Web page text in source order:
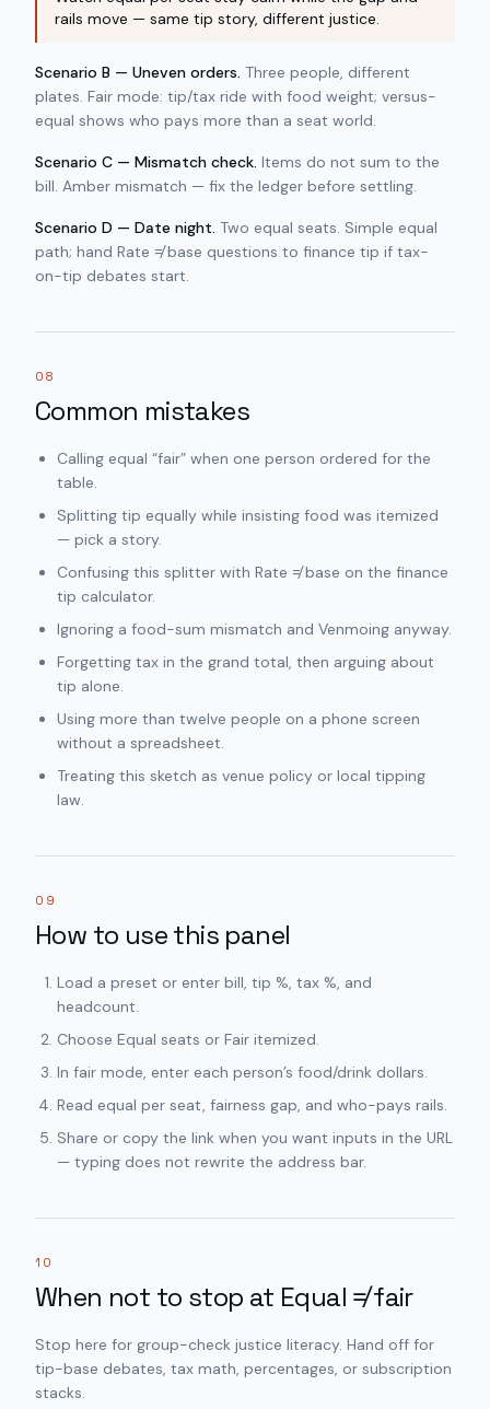
rails move — same tip story, different justice.
Scenario B — Uneven orders. Three people, different
plates. Fair mode: tip/tax ride with food weight; versus-
equal shows who pays more than a seat world.
Scenario C — Mismatch check. Items do not sum to the
bill. Amber mismatch — fix the ledger before settling.
Scenario D — Date night. Two equal seats. Simple equal
path; hand Rate ≠ base questions to finance tip if tax-
on-tip debates start.
08
Common mistakes
Calling equal “fair” when one person ordered for the
table.
Splitting tip equally while insisting food was itemized
— pick a story.
Confusing this splitter with Rate ≠ base on the finance
tip calculator.
Ignoring a food-sum mismatch and Venmoing anyway.
Forgetting tax in the grand total, then arguing about
tip alone.
Using more than twelve people on a phone screen
without a spreadsheet.
Treating this sketch as venue policy or local tipping
law.
09
How to use this panel
Load a preset or enter bill, tip %, tax %, and
headcount.
Choose Equal seats or Fair itemized.
In fair mode, enter each person’s food/drink dollars.
Read equal per seat, fairness gap, and who-pays rails.
Share or copy the link when you want inputs in the URL
— typing does not rewrite the address bar.
10
When not to stop at Equal ≠ fair
Stop here for group-check justice literacy. Hand off for
tip-base debates, tax math, percentages, or subscription
stacks.